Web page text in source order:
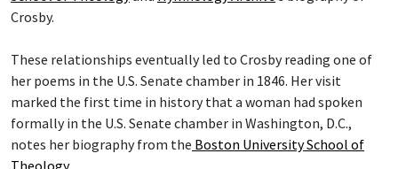
Crosby.
These relationships eventually led to Crosby reading one of
her poems in the U.S. Senate chamber in 1846. Her visit
marked the first time in history that a woman had spoken
formally in the U.S. Senate chamber in Washington, D.C.,
notes her biography from the Boston University School of
Theology.